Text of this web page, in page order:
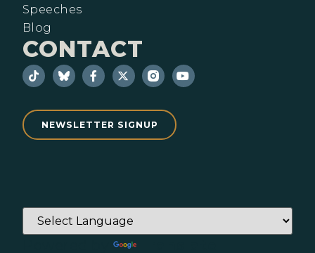
Speeches
Blog
CONTACT
NEWSLETTER SIGNUP